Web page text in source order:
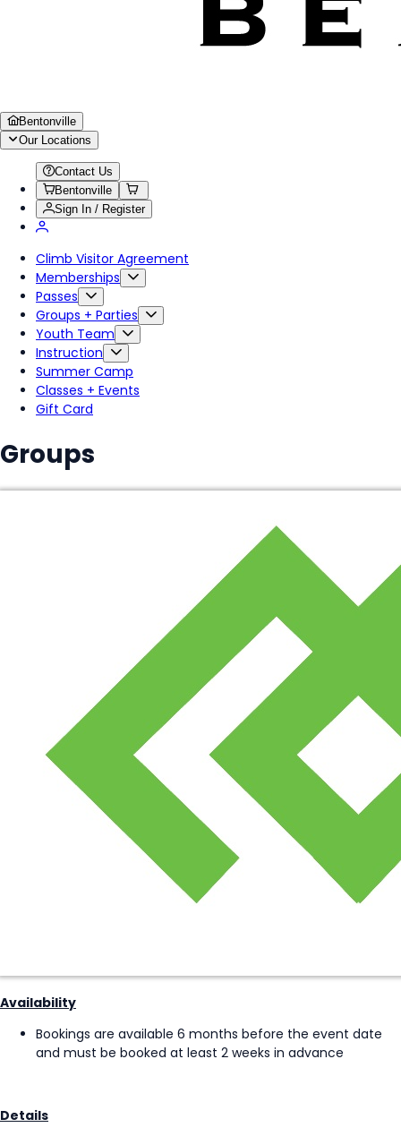
Bentonville
Our Locations
Contact Us
Bentonville
Sign In / Register
Climb Visitor Agreement
Memberships
Passes
Groups + Parties
Youth Team
Instruction
Summer Camp
Classes + Events
Gift Card
Groups
Availability
Bookings are available 6 months before the event date
and must be booked at least 2 weeks in advance
Details